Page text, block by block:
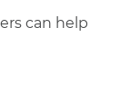
can help